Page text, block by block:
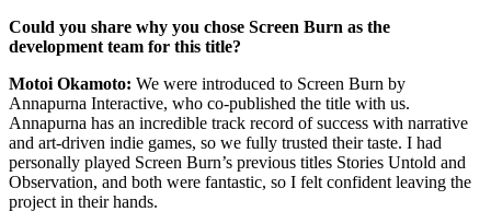
Could you share why you chose Screen Burn as the
development team for this title?
Motoi Okamoto: We were introduced to Screen Burn by
Annapurna Interactive, who co-published the title with us.
Annapurna has an incredible track record of success with narrative
and art-driven indie games, so we fully trusted their taste. I had
personally played Screen Burn’s previous titles Stories Untold and
Observation, and both were fantastic, so I felt confident leaving the
project in their hands.